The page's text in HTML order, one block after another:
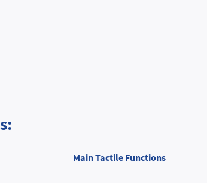
Main Tactile Functions